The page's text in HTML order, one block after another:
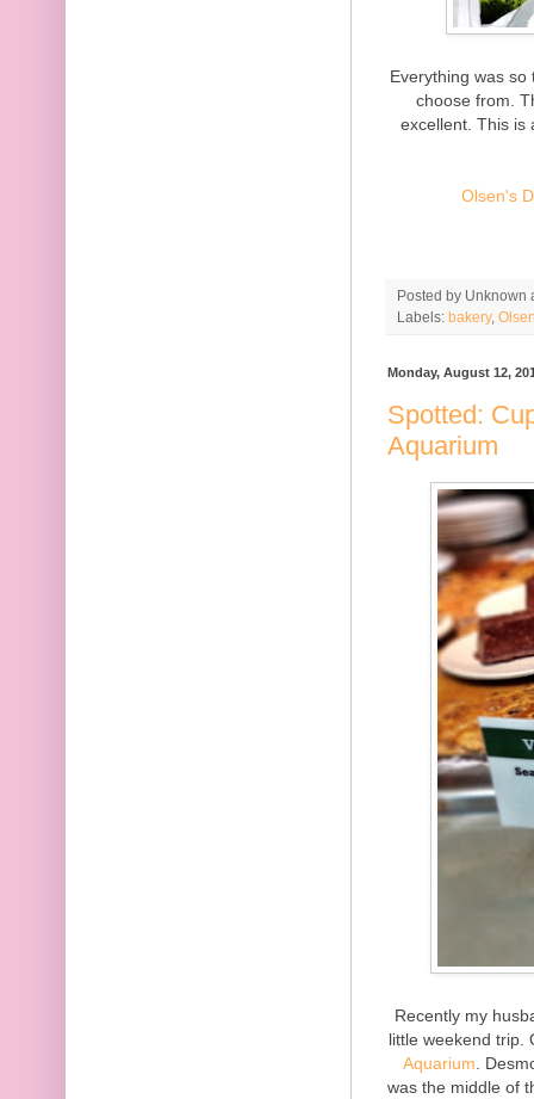
Everything was
choose from.
excellent. This is
Olsen's
Posted by Unknown
Labels: bakery,
Monday, August 12,
Spotted:
Aquarium
Recently my
little weekend trip.
Aquarium .
was the middle of